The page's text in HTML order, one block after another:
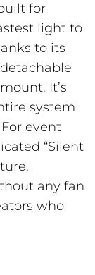
for
light to
to its
It’s
system
event
“Silent
any fan
who